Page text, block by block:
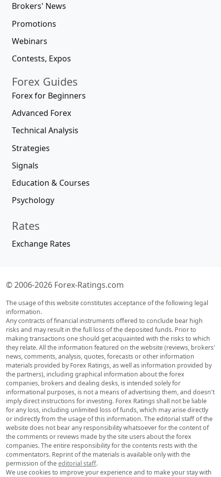
Brokers' News
Promotions
Webinars
Contests, Expos
Forex Guides
Forex for Beginners
Advanced Forex
Technical Analysis
Strategies
Signals
Education & Courses
Psychology
Rates
Exchange Rates
© 2006-2026 Forex-Ratings.com
The usage of this website constitutes acceptance of the following legal
information.
Any contracts of financial instruments offered to conclude bear high
risks and may result in the full loss of the deposited funds. Prior to
making transactions one should get acquainted with the risks to which
they relate. All the information featured on the website (reviews, brokers'
news, comments, analysis, quotes, forecasts or other information
materials provided by Forex Ratings, as well as information provided by
the partners), including graphical information about the forex
companies, brokers and dealing desks, is intended solely for
informational purposes, is not a means of advertising them, and doesn't
imply direct instructions for investing. Forex Ratings shall not be liable
for any loss, including unlimited loss of funds, which may arise directly
or indirectly from the usage of this information. The editorial staff of the
website does not bear any responsibility whatsoever for the content of
the comments or reviews made by the site users about the forex
companies. The entire responsibility for the contents rests with the
commentators. Reprint of the materials is available only with the
permission of theeditorial staff.
We use cookies to improve your experience and to make your stay with